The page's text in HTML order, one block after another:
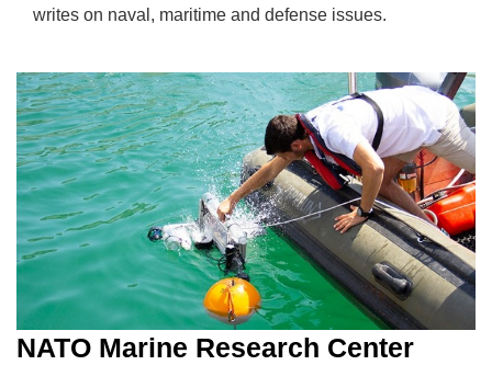
writes on naval, maritime and defense issues.
NATO Marine Research Center